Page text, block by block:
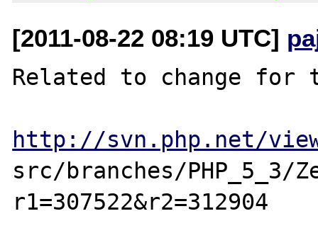
[2011-08-22 08:19 UTC]
Related to change for
http://svn.php.net/
src/branches/
r1=307522&r2=312904